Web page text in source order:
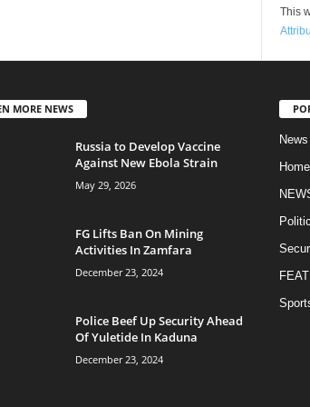
This
MORE NEWS
Russia to Develop Vaccine
Against New Ebola Strain
May 29, 2026
FG Lifts Ban On Mining
Activities In Zamfara
December 23, 2024
Police Beef Up Security Ahead
Of Yuletide In Kaduna
December 23, 2024
News
Home